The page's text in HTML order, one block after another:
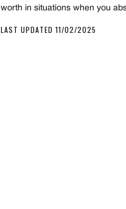
worth in situations when you
LAST UPDATED 11/02/2025